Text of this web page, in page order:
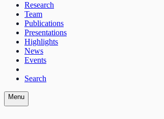
Research
Team
Publications
Presentations
Highlights
News
Events
Search
Menu